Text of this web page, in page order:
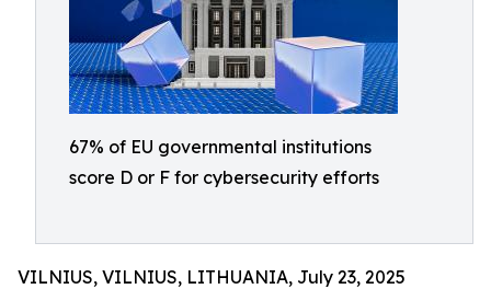
67% of EU governmental institutions
score D or F for cybersecurity efforts
VILNIUS, VILNIUS, LITHUANIA, July 23, 2025